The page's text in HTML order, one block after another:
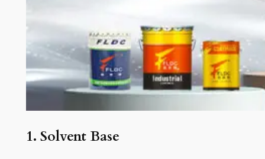
1. Solvent Base